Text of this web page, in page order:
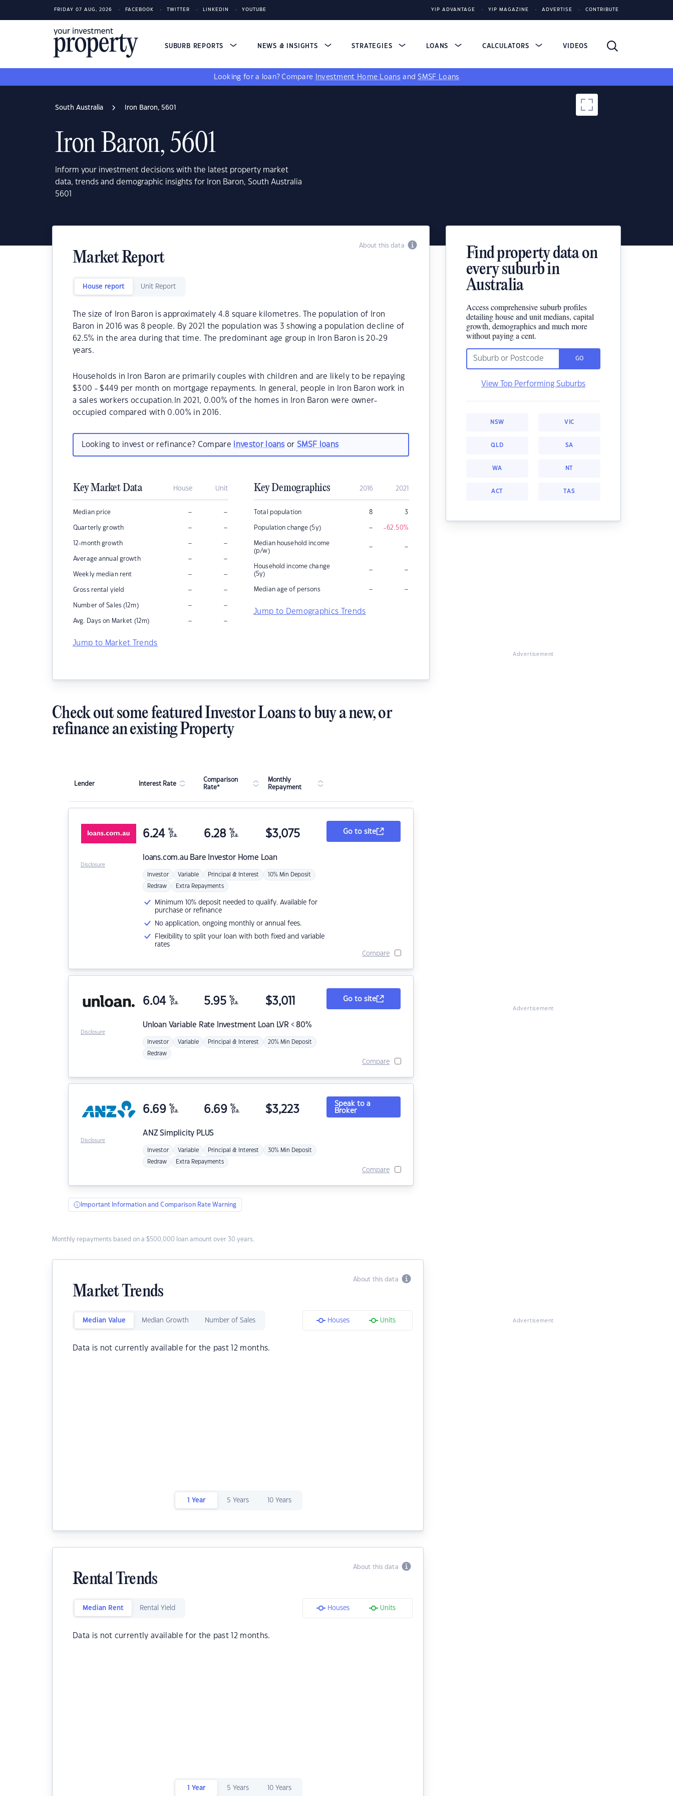
FRIDAY 07 AUG, 2026 FACEBOOK TWITTER LINKEDIN YOUTUBE YIP ADVANTAGE YIP MAGAZINE ADVERTISE CONTRIBUTE
SUBURB REPORTS NEWS & INSIGHTS STRATEGIES LOANS CALCULATORS VIDEOS
Looking for a loan? Compare Investment Home Loans andSMSF Loans
South Australia Iron Baron, 5601
Iron Baron, 5601
Inform your investment decisions with the latest property market
data, trends and demographic insights for Iron Baron, South Australia
5601
About this data
Market Report
House report Unit Report
The size of Iron Baron is approximately 4.8 square kilometres. The population of Iron
Baron in 2016 was 8 people. By 2021 the population was 3 showing a population decline of
62.5% in the area during that time. The predominant age group in Iron Baron is 20-29
years.
Households in Iron Baron are primarily couples with children and are likely to be repaying
$300 - $449 per month on mortgage repayments. In general, people in Iron Baron work in
a sales workers occupation.In 2021, 0.00% of the homes in Iron Baron were owner-
occupied compared with 0.00% in 2016.
Looking to invest or refinance? Compare investor loans orSMSF loans
Key Market Data House Unit
Median price – –
Quarterly growth – –
12-month growth – –
Average annual growth – –
Weekly median rent – –
Gross rental yield – –
Number of Sales (12m) – –
Avg. Days on Market (12m) – –
Jump to Market Trends
Key Demographics 2016 2021
Total population 8 3
Population change (5y) – -62.50%
Median household income
(p/w)
– –
Household income change
(5y)
– –
Median age of persons – –
Jump to Demographics Trends
Find property data on
every suburb in
Australia
Access comprehensive suburb profiles
detailing house and unit medians, capital
growth, demographics and much more
without paying a cent.
GO
View Top Performing Suburbs
NSW VIC
QLD SA
WA NT
ACT TAS
Advertisement
Check out some featured Investor Loans to buy a new, or
refinance an existing Property
Lender Interest Rate
Comparison
Rate*
Monthly
Repayment
loans.com.au Bare Investor Home Loan
6.24 %
p.a. 6.28 %
p.a. $3,075
Investor Variable Principal & Interest 10% Min Deposit
Redraw Extra Repayments
Minimum 10% deposit needed to qualify. Available for
purchase or refinance
No application, ongoing monthly or annual fees.
Flexibility to split your loan with both fixed and variable
rates
Go to site
Compare
Disclosure
Unloan Variable Rate Investment Loan LVR < 80%
6.04 %
p.a. 5.95 %
p.a. $3,011
Investor Variable Principal & Interest 20% Min Deposit
Redraw
Go to site
Compare
Disclosure
ANZSimplicity PLUS
6.69 %
p.a. 6.69 %
p.a. $3,223
Investor Variable Principal & Interest 30% Min Deposit
Redraw Extra Repayments
Speak to a
Broker
Compare
Disclosure
Important Information and Comparison Rate Warning
Monthly repayments based on a $500,000 loan amount over 30 years.
About this data
Market Trends
Median Value Median Growth Number of Sales Houses Units
Data is not currently available for the past 12 months.
1 Year 5 Years 10 Years
About this data
Rental Trends
Median Rent Rental Yield Houses Units
Data is not currently available for the past 12 months.
1 Year 5 Years 10 Years
Advertisement
Advertisement